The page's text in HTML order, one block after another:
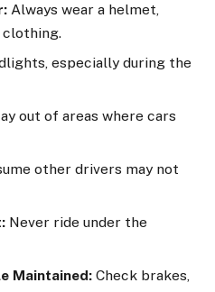
Always wear a helmet,
clothing.
especially during the
out of areas where cars
other drivers may not
Never ride under the
Maintained: Check brakes,